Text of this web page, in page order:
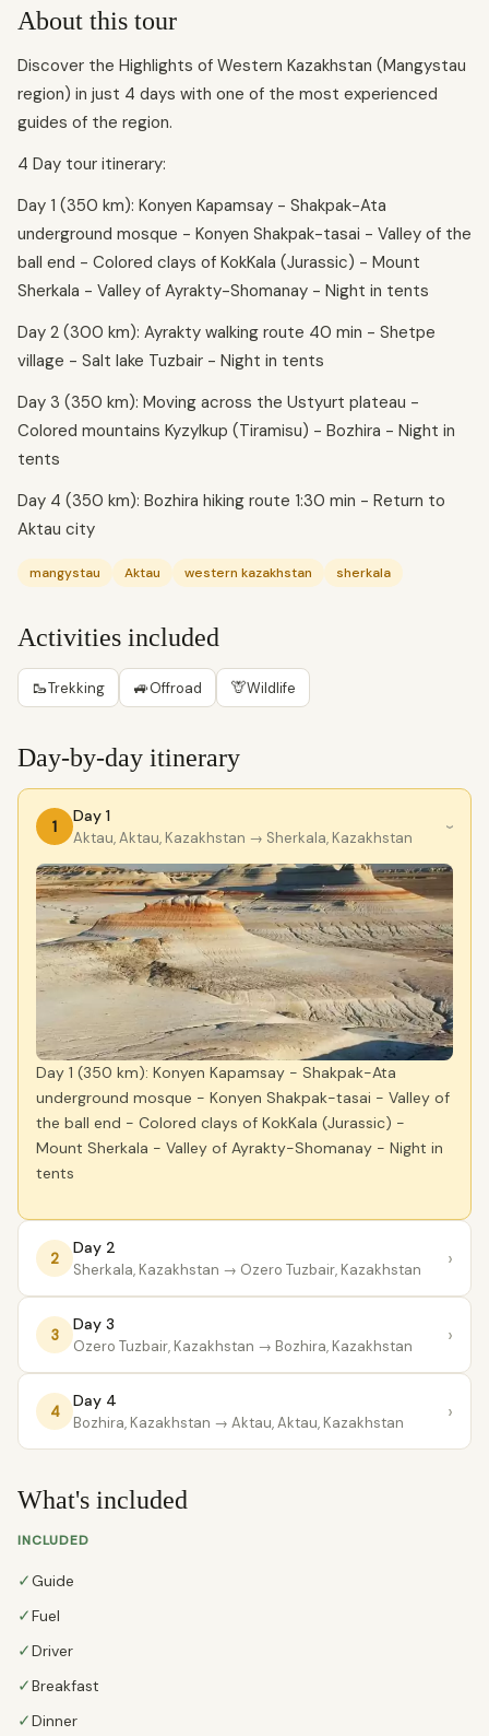
About this tour
Discover the Highlights of Western Kazakhstan (Mangystau
region) in just 4 days with one of the most experienced
guides of the region.
4 Day tour itinerary:
Day 1 (350 km): Konyen Kapamsay - Shakpak-Ata
underground mosque - Konyen Shakpak-tasai - Valley of the
ball end - Colored clays of KokKala (Jurassic) - Mount
Sherkala - Valley of Ayrakty-Shomanay - Night in tents
Day 2 (300 km): Ayrakty walking route 40 min - Shetpe
village - Salt lake Tuzbair - Night in tents
Day 3 (350 km): Moving across the Ustyurt plateau -
Colored mountains Kyzylkup (Tiramisu) - Bozhira - Night in
tents
Day 4 (350 km): Bozhira hiking route 1:30 min - Return to
Aktau city
mangystau Aktau western kazakhstan sherkala
Activities included
🥾Trekking 🚙Offroad 🦒Wildlife
Day-by-day itinerary
1
Day 1
Aktau, Aktau, Kazakhstan → Sherkala, Kazakhstan
›
Day 1 (350 km): Konyen Kapamsay - Shakpak-Ata
underground mosque - Konyen Shakpak-tasai - Valley of
the ball end - Colored clays of KokKala (Jurassic) -
Mount Sherkala - Valley of Ayrakty-Shomanay - Night in
tents
2
Day 2
Sherkala, Kazakhstan → Ozero Tuzbair, Kazakhstan ›
3
Day 3
Ozero Tuzbair, Kazakhstan → Bozhira, Kazakhstan ›
4
Day 4
Bozhira, Kazakhstan → Aktau, Aktau, Kazakhstan ›
What's included
INCLUDED
✓Guide
✓Fuel
✓Driver
✓Breakfast
✓Dinner